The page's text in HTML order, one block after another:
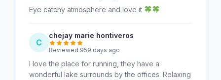
Eye catchy atmosphere and love it
C
chejay marie hontiveros
Reviewed 959 days ago
I love the place for running, they have a
wonderful lake surrounds by the offices. Relaxing